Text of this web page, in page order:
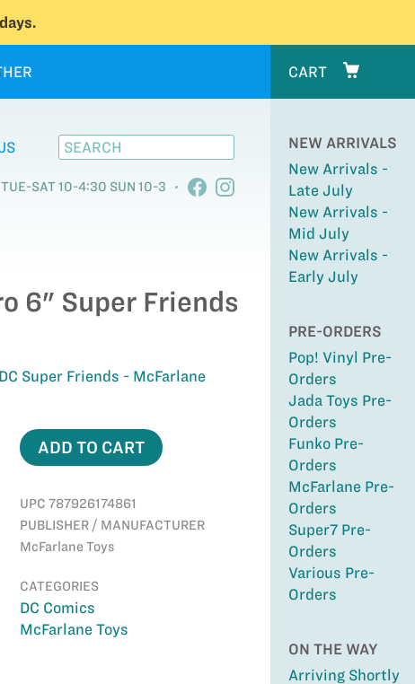
CART
NEW ARRIVALS
New Arrivals -
Late July
New Arrivals -
Mid July
New Arrivals -
Early July
PRE-ORDERS
Pop! Vinyl Pre-
Orders
Jada Toys Pre-
Orders
Funko Pre-
Orders
McFarlane Pre-
Orders
Super7 Pre-
Orders
Various Pre-
Orders
ON THE WAY
Arriving Shortly
TUE-SAT 10-4:30 SUN 10-3
6" Super Friends
DC Super Friends - McFarlane
ADD TO CART
UPC 787926174861
PUBLISHER / MANUFACTURER
McFarlane Toys
CATEGORIES
DC Comics
McFarlane Toys